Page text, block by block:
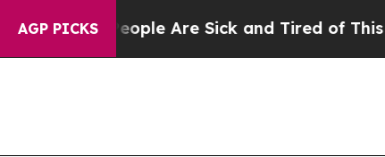
AGP PICKS
“People Are Sick and Tired of This Politics